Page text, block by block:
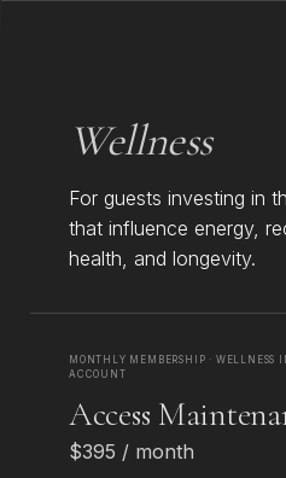
Wellness
For guests investing in
that influence energy,
health, and longevity.
MONTHLY MEMBERSHIP · WELLNESS
ACCOUNT
Access
$395 / month